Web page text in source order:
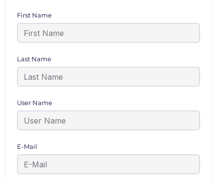
First Name
Last Name
User Name
E-Mail